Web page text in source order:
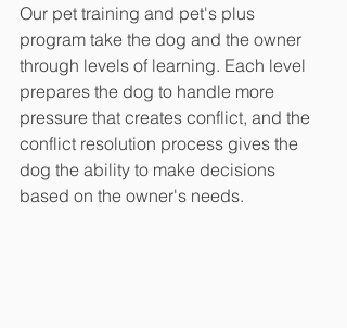
Our pet training and pet's plus
program take the dog and the owner
through levels of learning. Each level
prepares the dog to handle more
pressure that creates conflict, and the
conflict resolution process gives the
dog the ability to make decisions
based on the owner's needs.